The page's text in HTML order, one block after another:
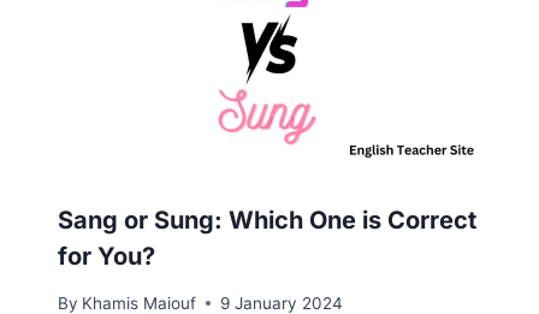
Sang or Sung: Which One is Correct
for You?
By Khamis Maiouf 9 January 2024